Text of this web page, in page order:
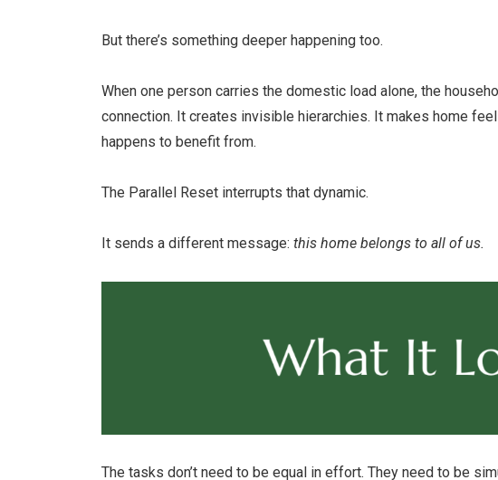
But there’s something deeper happening too.
When one person carries the domestic load alone, the
connection. It creates invisible hierarchies. It makes home
happens to benefit from.
The Parallel Reset interrupts that dynamic.
It sends a different message: this home belongs to all of us.
The tasks don’t need to be equal in effort. They need to be